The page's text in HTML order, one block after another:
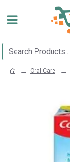
Oral Care